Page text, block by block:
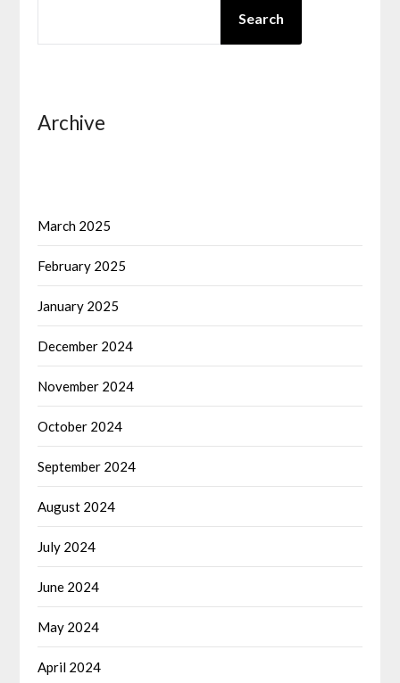
Search
Archive
March 2025
February 2025
January 2025
December 2024
November 2024
October 2024
September 2024
August 2024
July 2024
June 2024
May 2024
April 2024